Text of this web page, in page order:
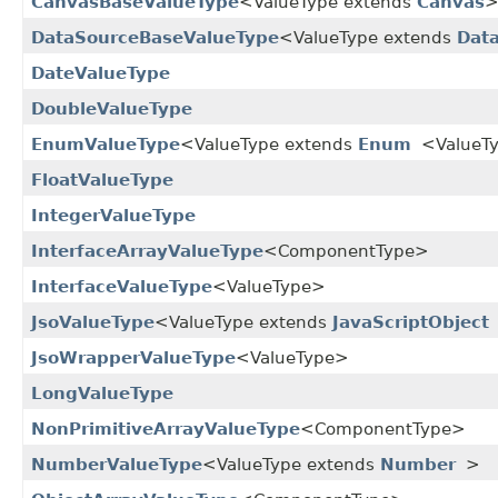
DataSourceBaseValueType<ValueType extends
DateValueType
DoubleValueType
EnumValueType<ValueType extends Enum
FloatValueType
IntegerValueType
InterfaceArrayValueType<ComponentType>
InterfaceValueType<ValueType>
JsoValueType<ValueType extends JavaScriptObject
JsoWrapperValueType<ValueType>
LongValueType
NonPrimitiveArrayValueType<ComponentType>
NumberValueType<ValueType extends Number >